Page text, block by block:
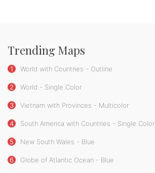
Trending Maps
1 World with Countries - Outline
2 World - Single Color
3 Vietnam with Provinces - Multicolor
4 South America with Countries - Single Color
5 New South Wales - Blue
6 Globe of Atlantic Ocean - Blue